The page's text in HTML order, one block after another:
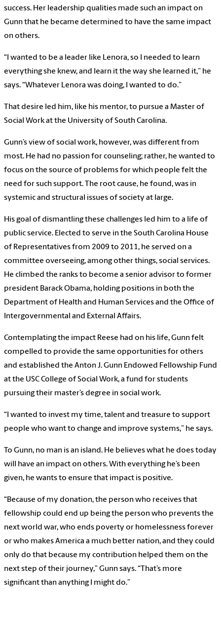
success. Her leadership qualities made such an impact on
Gunn that he became determined to have the same impact
on others.
“I wanted to be a leader like Lenora, so I needed to learn
everything she knew, and learn it the way she learned it,” he
says. “Whatever Lenora was doing, I wanted to do.”
That desire led him, like his mentor, to pursue a Master of
Social Work at the University of South Carolina.
Gunn’s view of social work, however, was different from
most. He had no passion for counseling; rather, he wanted to
focus on the source of problems for which people felt the
need for such support. The root cause, he found, was in
systemic and structural issues of society at large.
His goal of dismantling these challenges led him to a life of
public service. Elected to serve in the South Carolina House
of Representatives from 2009 to 2011, he served on a
committee overseeing, among other things, social services.
He climbed the ranks to become a senior advisor to former
president Barack Obama, holding positions in both the
Department of Health and Human Services and the Office of
Intergovernmental and External Affairs.
Contemplating the impact Reese had on his life, Gunn felt
compelled to provide the same opportunities for others
and established the Anton J. Gunn Endowed Fellowship Fund
at the USC College of Social Work, a fund for students
pursuing their master’s degree in social work.
“I wanted to invest my time, talent and treasure to support
people who want to change and improve systems,” he says.
To Gunn, no man is an island. He believes what he does today
will have an impact on others. With everything he’s been
given, he wants to ensure that impact is positive.
“Because of my donation, the person who receives that
fellowship could end up being the person who prevents the
next world war, who ends poverty or homelessness forever
or who makes America a much better nation, and they could
only do that because my contribution helped them on the
next step of their journey,” Gunn says. “That’s more
significant than anything I might do.”